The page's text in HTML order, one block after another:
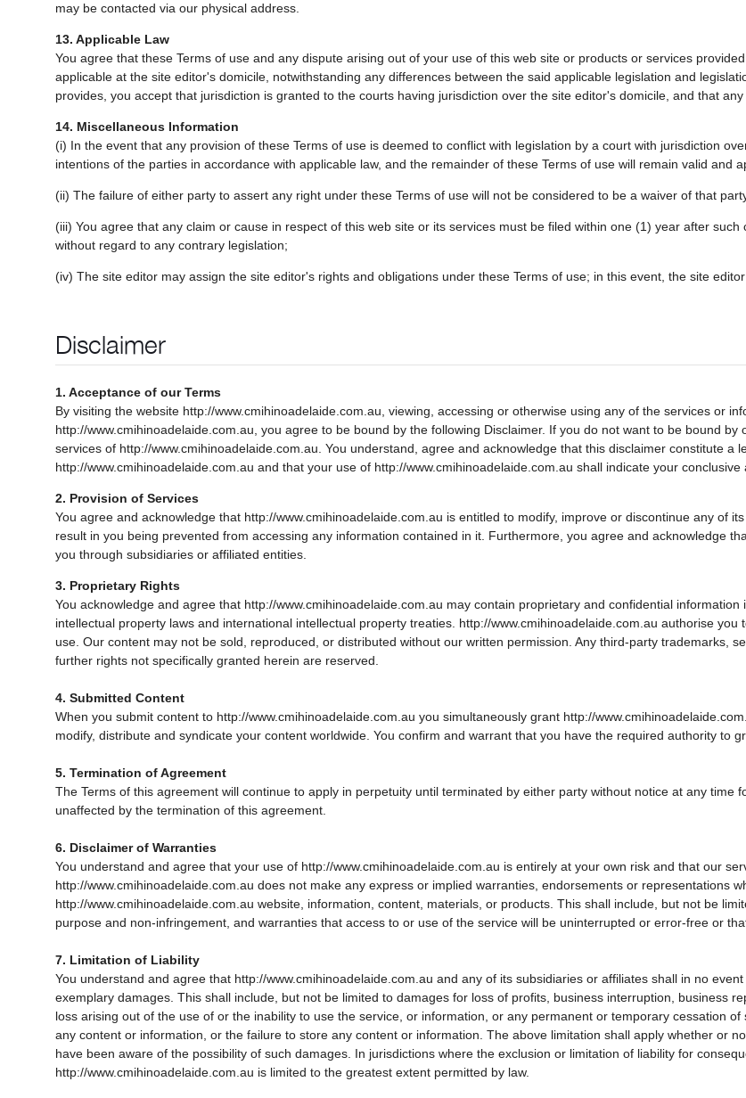
may be contacted via our physical address.
13. Applicable Law
You agree that these Terms of use and any dispute arising out of your use of this web site or products or services
applicable at the site editor's domicile, notwithstanding any differences between the said applicable legislation and
provides, you accept that jurisdiction is granted to the courts having jurisdiction over the site editor's domicile, and that
14. Miscellaneous Information
(i) In the event that any provision of these Terms of use is deemed to conflict with legislation by a court with jurisdiction
intentions of the parties in accordance with applicable law, and the remainder of these Terms of use will remain valid and
(ii) The failure of either party to assert any right under these Terms of use will not be considered to be a waiver of that
(iii) You agree that any claim or cause in respect of this web site or its services must be filed within one (1) year after
without regard to any contrary legislation;
(iv) The site editor may assign the site editor's rights and obligations under these Terms of use; in this event, the site
Disclaimer
1. Acceptance of our Terms
By visiting the website http://www.cmihinoadelaide.com.au, viewing, accessing or otherwise using any of the services or
http://www.cmihinoadelaide.com.au, you agree to be bound by the following Disclaimer. If you do not want to be bound
services of http://www.cmihinoadelaide.com.au. You understand, agree and acknowledge that this disclaimer constitute a
http://www.cmihinoadelaide.com.au and that your use of http://www.cmihinoadelaide.com.au shall indicate your conclusive
2. Provision of Services
You agree and acknowledge that http://www.cmihinoadelaide.com.au is entitled to modify, improve or discontinue any of
result in you being prevented from accessing any information contained in it. Furthermore, you agree and acknowledge
you through subsidiaries or affiliated entities.
3. Proprietary Rights
You acknowledge and agree that http://www.cmihinoadelaide.com.au may contain proprietary and confidential
intellectual property laws and international intellectual property treaties. http://www.cmihinoadelaide.com.au authorise
use. Our content may not be sold, reproduced, or distributed without our written permission. Any third-party trademarks,
further rights not specifically granted herein are reserved.
4. Submitted Content
When you submit content to http://www.cmihinoadelaide.com.au you simultaneously grant http://
modify, distribute and syndicate your content worldwide. You confirm and warrant that you have the required authority to
5. Termination of Agreement
The Terms of this agreement will continue to apply in perpetuity until terminated by either party without notice at any time
unaffected by the termination of this agreement.
6. Disclaimer of Warranties
You understand and agree that your use of http://www.cmihinoadelaide.com.au is entirely at your own risk and that our
http://www.cmihinoadelaide.com.au does not make any express or implied warranties, endorsements or representations
http://www.cmihinoadelaide.com.au website, information, content, materials, or products. This shall include, but not be
purpose and non-infringement, and warranties that access to or use of the service will be uninterrupted or error-free or
7. Limitation of Liability
You understand and agree that http://www.cmihinoadelaide.com.au and any of its subsidiaries or affiliates shall in no
exemplary damages. This shall include, but not be limited to damages for loss of profits, business interruption, business
loss arising out of the use of or the inability to use the service, or information, or any permanent or temporary cessation
any content or information, or the failure to store any content or information. The above limitation shall apply whether or
have been aware of the possibility of such damages. In jurisdictions where the exclusion or limitation of liability for
http://www.cmihinoadelaide.com.au is limited to the greatest extent permitted by law.